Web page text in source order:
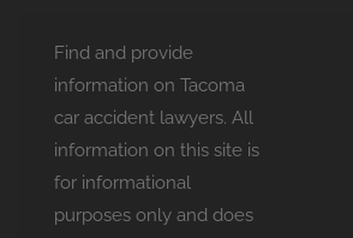
Find and provide
information on Tacoma
car accident lawyers. All
information on this site is
for informational
purposes only and does